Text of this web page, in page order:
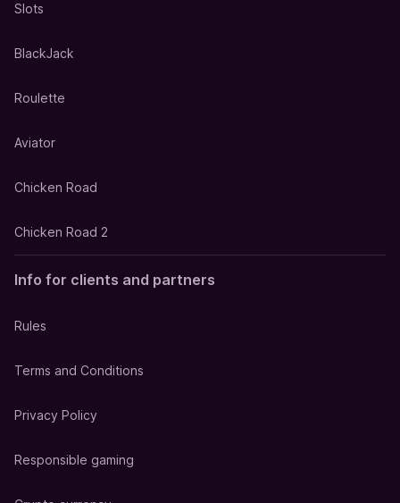
Slots
BlackJack
Roulette
Aviator
Chicken Road
Chicken Road 2
Info for clients and partners
Rules
Terms and Conditions
Privacy Policy
Responsible gaming